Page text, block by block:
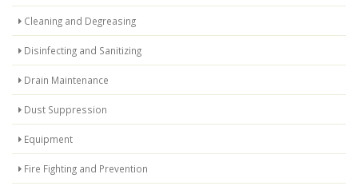
Cleaning and Degreasing
Disinfecting and Sanitizing
Drain Maintenance
Dust Suppression
Equipment
Fire Fighting and Prevention